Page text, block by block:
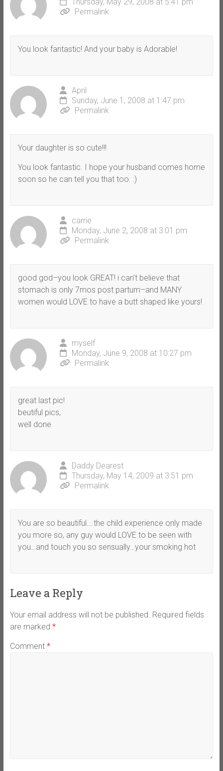
Permalink
You look fantastic! And your baby is Adorable!
April
Sunday, June 1, 2008 at 1:47 pm
Permalink
Your daughter is so cute!!!
You look fantastic. I hope your husband comes home
soon so he can tell you that too. :)
carrie
Monday, June 2, 2008 at 3:01 pm
Permalink
good god–you look GREAT! i can’t believe that
stomach is only 7mos post partum–and MANY
women would LOVE to have a butt shaped like yours!
myself
Monday, June 9, 2008 at 10:27 pm
Permalink
great last pic!
beutiful pics,
well done
Daddy Dearest
Thursday, May 14, 2009 at 3:51 pm
Permalink
You are so beautiful….the child experience only made
you more so, any guy would LOVE to be seen with
you…and touch you so sensually…your smoking hot
Leave a Reply
Your email address will not be published. Required fields
are marked *
Comment *